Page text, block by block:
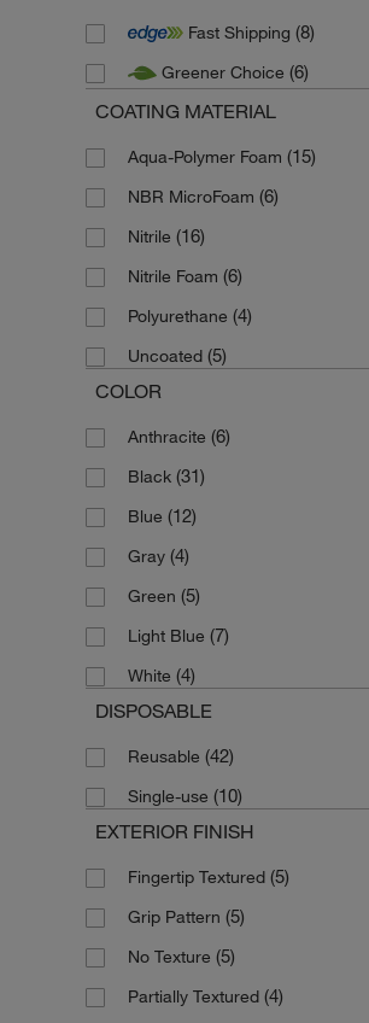
Fast Shipping (8)
Greener Choice (6)
COATING MATERIAL
Aqua-Polymer Foam (15)
NBR MicroFoam (6)
Nitrile (16)
Nitrile Foam (6)
Polyurethane (4)
Uncoated (5)
COLOR
Anthracite (6)
Black (31)
Blue (12)
Gray (4)
Green (5)
Light Blue (7)
White (4)
DISPOSABLE
Reusable (42)
Single-use (10)
EXTERIOR FINISH
Fingertip Textured (5)
Grip Pattern (5)
No Texture (5)
Partially Textured (4)